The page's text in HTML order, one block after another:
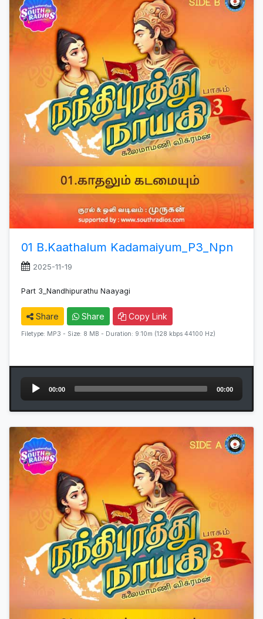
01 B.Kaathalum Kadamaiyum_P3_Npn
2025-11-19
Part 3_Nandhipurathu Naayagi
Share Share Copy Link
Filetype: MP3 - Size: 8 MB - Duration: 9:10m (128 kbps 44100 Hz)
Audio
Player
00:00 00:00